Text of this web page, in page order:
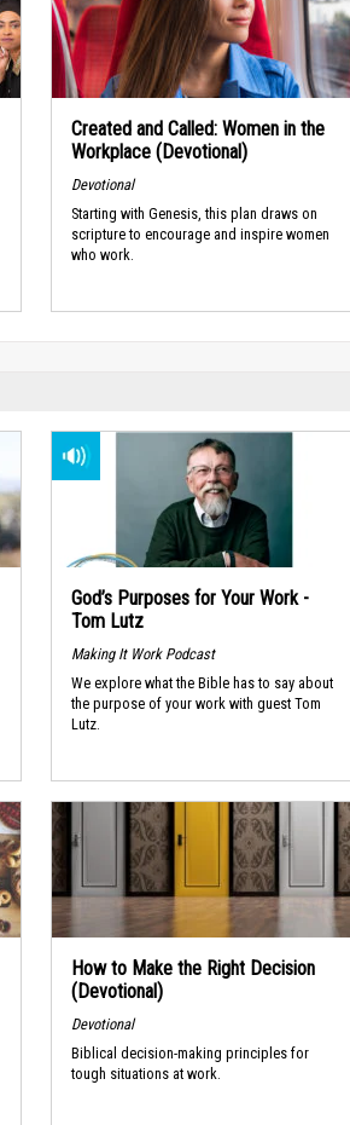
Created and Called: Women in the
Workplace (Devotional)
Devotional
Starting with Genesis, this plan draws on
scripture to encourage and inspire women
who work.
God’s Purposes for Your Work -
Tom Lutz
Making It Work Podcast
We explore what the Bible has to say about
the purpose of your work with guest Tom
Lutz.
How to Make the Right Decision
(Devotional)
Devotional
Biblical decision-making principles for
tough situations at work.